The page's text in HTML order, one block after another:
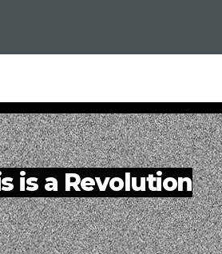
is a Revolution